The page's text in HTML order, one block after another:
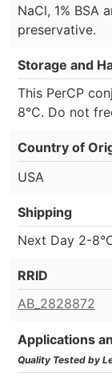
NaCl, 1% BSA
preservative.
Storage and
This PerCP
8°C. Do not
Country of
USA
Shipping
Next Day 2-
RRID
AB_2828872
Applications
Quality Tested by